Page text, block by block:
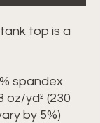
top is a
spandex
oz/yd² (230
by 5%)